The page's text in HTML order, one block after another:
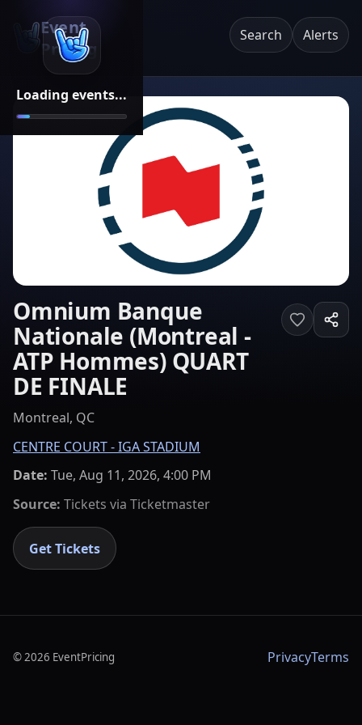
Loading events...
Event
Pricing
Search Alerts
Omnium Banque
Nationale (Montreal -
ATP Hommes) QUART
DE FINALE
Montreal, QC
CENTRE COURT - IGA STADIUM
Date: Tue, Aug 11, 2026, 4:00 PM
Source: Tickets via Ticketmaster
Get Tickets
©2026 EventPricing PrivacyTerms